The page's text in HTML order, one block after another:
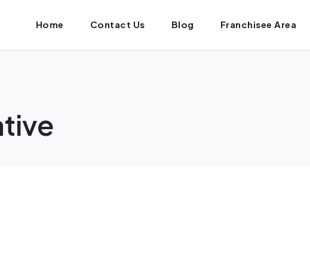
Home Contact Us Blog Franchisee Area